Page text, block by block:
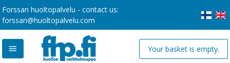
Forssan huoltopalvelu - contact us:
forssan@huoltopalvelu.com
Your basket is empty.